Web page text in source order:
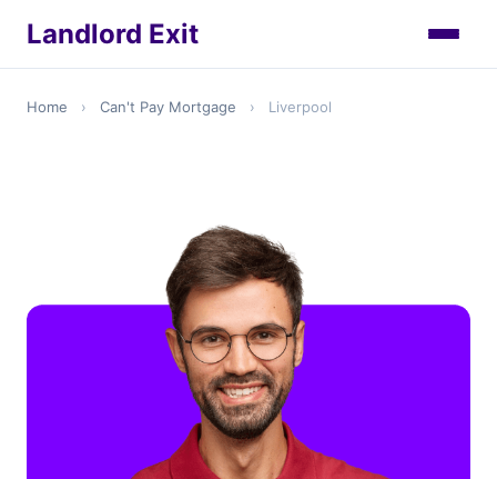
Landlord Exit
Home › Can't Pay Mortgage › Liverpool